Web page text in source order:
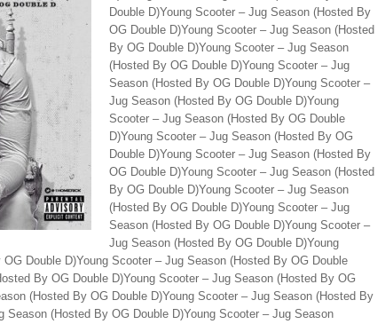
Double D)Young Scooter – Jug Season (Hosted By
OG Double D)Young Scooter – Jug Season (Hosted
By OG Double D)Young Scooter – Jug Season
(Hosted By OG Double D)Young Scooter – Jug
Season (Hosted By OG Double D)Young Scooter –
Jug Season (Hosted By OG Double D)Young
Scooter – Jug Season (Hosted By OG Double
D)Young Scooter – Jug Season (Hosted By OG
Double D)Young Scooter – Jug Season (Hosted By
OG Double D)Young Scooter – Jug Season (Hosted
By OG Double D)Young Scooter – Jug Season
(Hosted By OG Double D)Young Scooter – Jug
Season (Hosted By OG Double D)Young Scooter –
Jug Season (Hosted By OG Double D)Young
Double D)Young Scooter – Jug Season (Hosted By OG Double
By OG Double D)Young Scooter – Jug Season (Hosted By OG
(Hosted By OG Double D)Young Scooter – Jug Season (Hosted By
Season (Hosted By OG Double D)Young Scooter – Jug Season